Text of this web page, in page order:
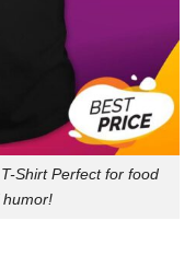
Shirt Perfect for food
humor!